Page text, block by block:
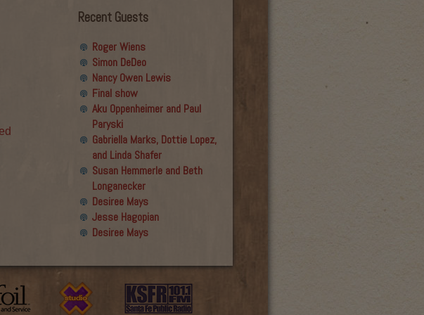
Recent Guests
Roger Wiens
Simon DeDeo
Nancy Owen Lewis
Final show
Aku Oppenheimer and Paul
Paryski
Gabriella Marks, Dottie Lopez,
and Linda Shafer
Susan Hemmerle and Beth
Longanecker
Desiree Mays
Jesse Hagopian
Desiree Mays